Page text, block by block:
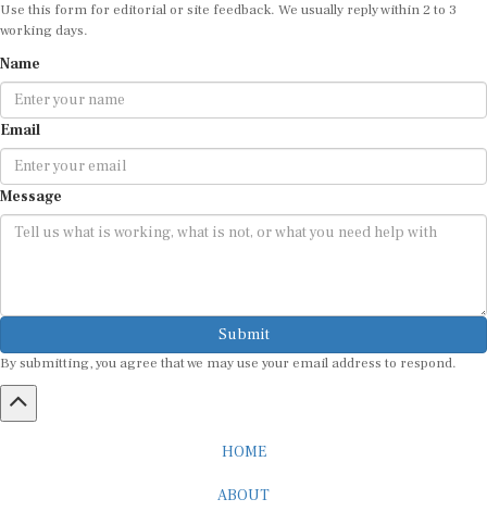
Use this form for editorial or site feedback. We usually reply within 2 to 3
working days.
Name
Email
Message
Submit
By submitting, you agree that we may use your email address to respond.
HOME
ABOUT